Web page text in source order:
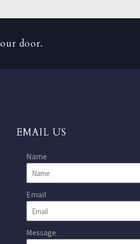
door.
EMAIL US
Name
Email
Message